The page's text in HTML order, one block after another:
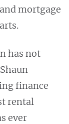
mortgage
has not
finance
rental
ever